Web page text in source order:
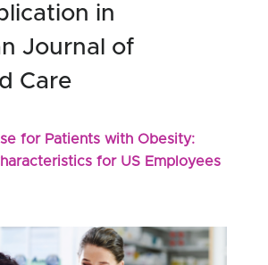
in
Journal of
Care
for Patients with Obesity:
for US Employees